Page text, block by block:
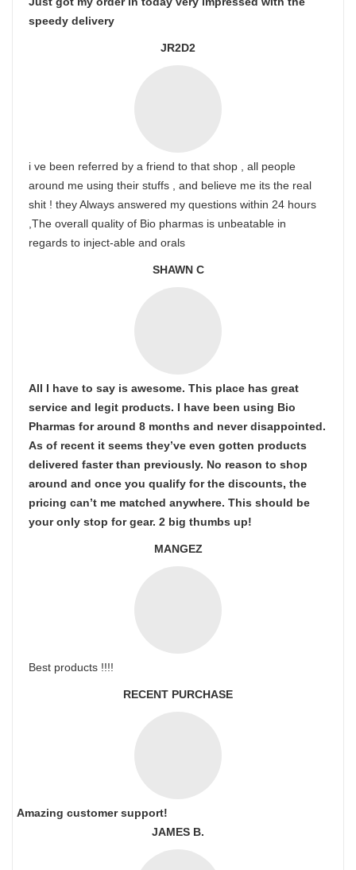
speedy delivery
JR2D2
i ve been referred by a friend to that shop , all people
around me using their stuffs , and believe me its the real
shit ! they Always answered my questions within 24 hours
,The overall quality of Bio pharmas is unbeatable in
regards to inject-able and orals
SHAWN C
All I have to say is awesome. This place has great
service and legit products. I have been using Bio
Pharmas for around 8 months and never disappointed.
As of recent it seems they’ve even gotten products
delivered faster than previously. No reason to shop
around and once you qualify for the discounts, the
pricing can’t me matched anywhere. This should be
your only stop for gear. 2 big thumbs up!
MANGEZ
Best products !!!!
RECENT PURCHASE
Amazing customer support!
JAMES B.